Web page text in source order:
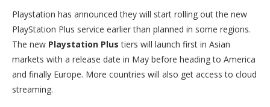
Playstation has announced they will start rolling out the new
PlayStation Plus service earlier than planned in some regions.
The new Playstation Plus tiers will launch first in Asian
markets with a release date in May before heading to America
and finally Europe. More countries will also get access to cloud
streaming.